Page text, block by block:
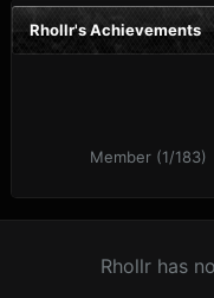
Rhollr's Achievements
Member (1/183)
Rhollr has